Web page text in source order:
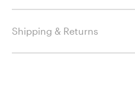
Shipping & Returns